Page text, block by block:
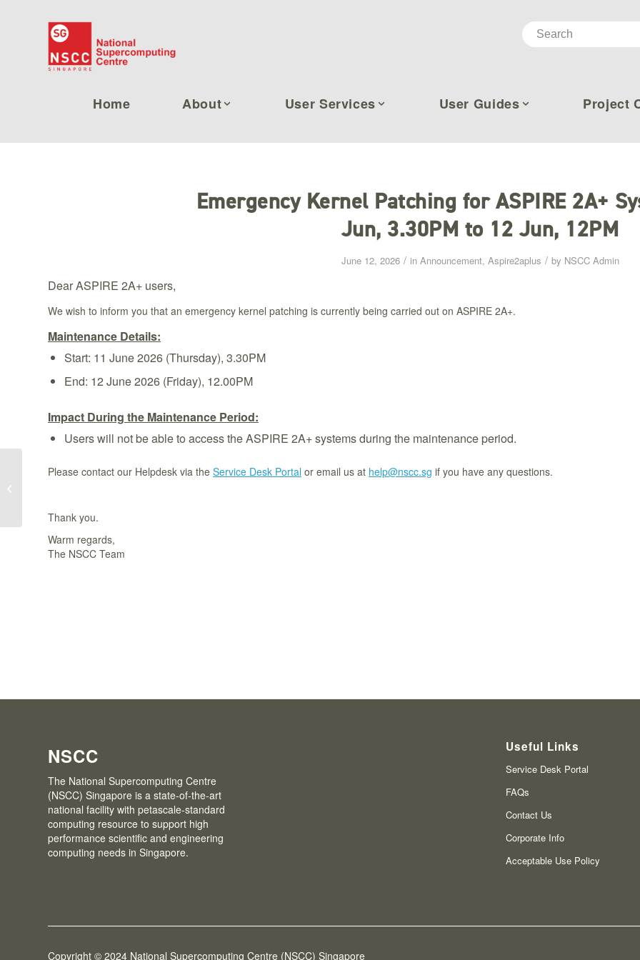
Home About User Services User Guides Project
Emergency Kernel Patching for ASPIRE 2A+
Jun, 3.30PM to 12 Jun, 12PM​
June 12, 2026 / in Announcement, Aspire2aplus / by NSCC Admin
Dear ASPIRE 2A+ users,
We wish to inform you that an emergency kernel patching is currently being carried out on ASPIRE 2A+.
Maintenance Details:
Start: 11 June 2026 (Thursday), 3.30PM
End: 12 June 2026 (Friday), 12.00PM
Impact During the Maintenance Period:
Users will not be able to access the ASPIRE 2A+ systems during the maintenance period.
Please contact our Helpdesk via the Service Desk Portal or email us at help@nscc.sg if you have any questions.
Thank you.
Warm regards,
The NSCC Team
NSCC
The National Supercomputing Centre
(NSCC) Singapore is a state-of-the-art
national facility with petascale-standard
computing resource to support high
performance scientific and engineering
computing needs in Singapore.
Useful Links
Service Desk Portal
FAQs
Contact Us
Corporate Info
Acceptable Use Policy
Copyright © 2024 National Supercomputing Centre (NSCC) Singapore
[Completed] ASPIRE 2A Scheduled